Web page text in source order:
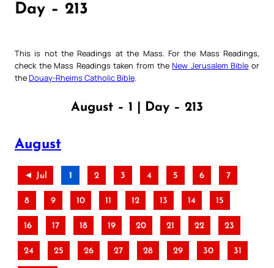
Day – 213
This is not the Readings at the Mass. For the Mass Readings,
check the Mass Readings taken from theNew Jerusalem Bible or
theDouay-Rheims Catholic Bible
August – 1 | Day – 213
August
◄ Jul 1 2 3 4 5 6 7
8 9 10 11 12 13 14 15
16 17 18 19 20 21 22 23
24 25 26 27 28 29 30 31